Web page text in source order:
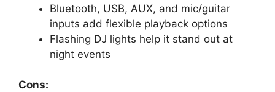
Bluetooth, USB, AUX, and mic/guitar
inputs add flexible playback options
Flashing DJ lights help it stand out at
night events
Cons: